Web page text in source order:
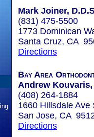
Mark Joiner,
(831) 475-5500
1773 Dominican
Santa Cruz, CA
Directions
Bay Area
Andrew Kouvaris,
(408) 264-1884
1660 Hillsdale Ave
San Jose, CA
Directions